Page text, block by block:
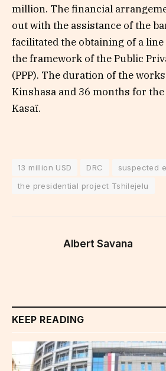
million. The financial
out with the assistance of the
facilitated the obtaining of a
the framework of the Public
(PPP). The duration of the
Kinshasa and 36 months for the
Kasaï.
13 million USD DRC
suspected
the presidential project Tshilejelu
Albert Savana
KEEP READING